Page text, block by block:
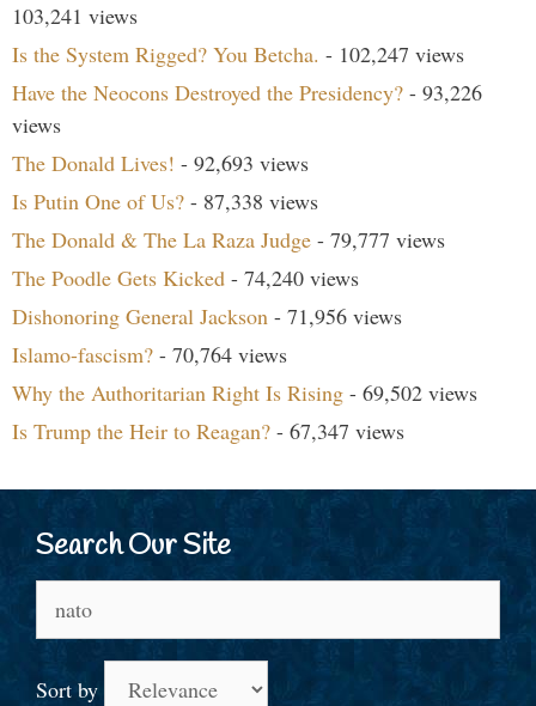
103,241 views
Is the System Rigged? You Betcha. - 102,247 views
Have the Neocons Destroyed the Presidency? - 93,226
views
The Donald Lives! - 92,693 views
Is Putin One of Us? - 87,338 views
The Donald & The La Raza Judge - 79,777 views
The Poodle Gets Kicked - 74,240 views
Dishonoring General Jackson - 71,956 views
Islamo-fascism? - 70,764 views
Why the Authoritarian Right Is Rising - 69,502 views
Is Trump the Heir to Reagan? - 67,347 views
Search Our Site
for:
Sort by